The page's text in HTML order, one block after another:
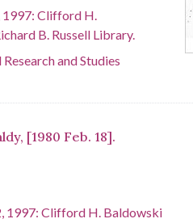
1997: Clifford H.
B. Russell Library.
and Studies
[1980 Feb. 18].
1997: Clifford H. Baldowski